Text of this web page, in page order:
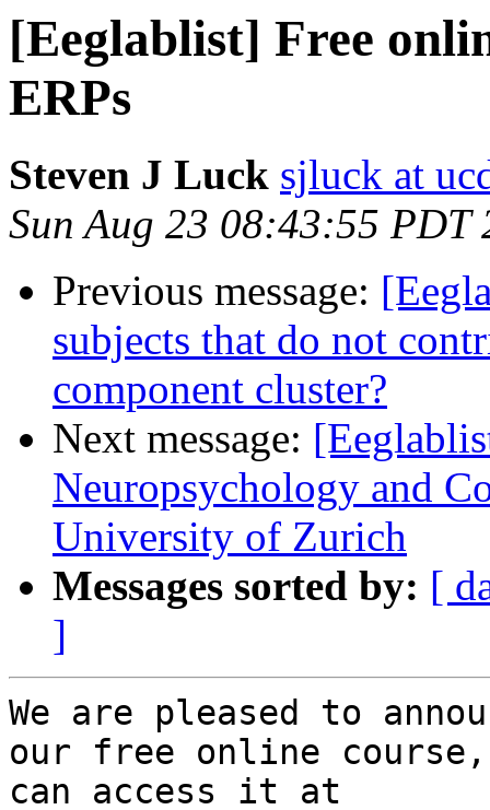
[Eeglablist] Free
ERPs
Steven J Luck sjluck at
Sun Aug 23 08:43:55 PDT
Previous message:
subjects that do not
component cluster?
Next message:
Neuropsychology and
University of Zurich
Messages sorted by: [
]
We are pleased to
our free online